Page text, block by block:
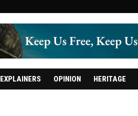
EXPLAINERS OPINION HERITAGE